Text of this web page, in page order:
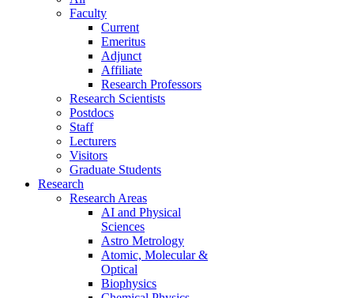
Faculty
Current
Emeritus
Adjunct
Affiliate
Research Professors
Research Scientists
Postdocs
Staff
Lecturers
Visitors
Graduate Students
Research
Research Areas
AI and Physical
Sciences
Astro Metrology
Atomic, Molecular &
Optical
Biophysics